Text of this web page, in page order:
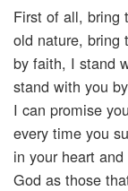
First of all, bring
old nature, bring
by faith, I stand
stand with you
I can promise
every time you
in your heart
God as those